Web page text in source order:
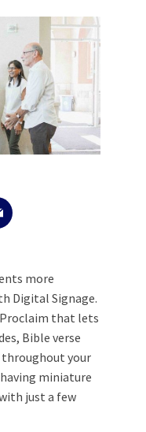
more
Digital Signage.
that lets
Bible verse
your
miniature
just a few